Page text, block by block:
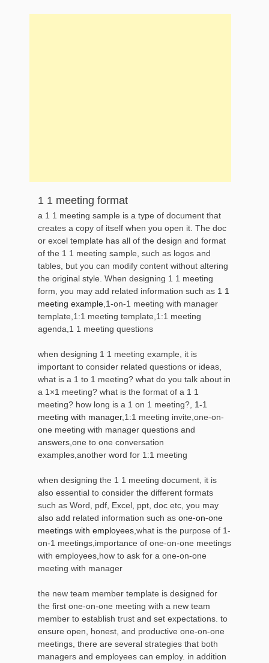
1 1 meeting format
a 1 1 meeting sample is a type of document that
creates a copy of itself when you open it. The doc
or excel template has all of the design and format
of the 1 1 meeting sample, such as logos and
tables, but you can modify content without altering
the original style. When designing 1 1 meeting
form, you may add related information such as 1 1
meeting example ,1-on-1 meeting with manager
template,1:1 meeting template,1:1 meeting
agenda,1 1 meeting questions
when designing 1 1 meeting example, it is
important to consider related questions or ideas,
what is a 1 to 1 meeting? what do you talk about in
a 1×1 meeting? what is the format of a 1 1
meeting? how long is a 1 on 1 meeting?, 1-1
meeting with manager,1:1 meeting invite,one-on-
one meeting with manager questions and
answers,one to one conversation
examples,another word for 1:1 meeting
when designing the 1 1 meeting document, it is
also essential to consider the different formats
such as Word, pdf, Excel, ppt, doc etc, you may
also add related information such as one-on-one
meetings with employees ,what is the purpose of 1-
on-1 meetings,importance of one-on-one meetings
with employees,how to ask for a one-on-one
meeting with manager
the new team member template is designed for
the first one-on-one meeting with a new team
member to establish trust and set expectations. to
ensure open, honest, and productive one-on-one
meetings, there are several strategies that both
managers and employees can employ. in addition